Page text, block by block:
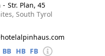
- Str. Plan, 45
South Tyrol
BB HB FB